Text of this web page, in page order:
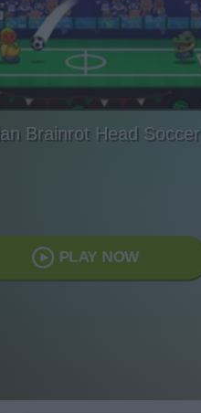
Brainrot Head Soccer
PLAY NOW